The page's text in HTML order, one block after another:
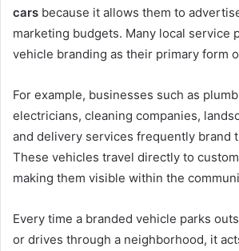
cars because it allows them to
marketing budgets. Many local service
vehicle branding as their primary form
For example, businesses such as
electricians, cleaning companies,
and delivery services frequently brand
These vehicles travel directly to
making them visible within the
Every time a branded vehicle parks
or drives through a neighborhood, it